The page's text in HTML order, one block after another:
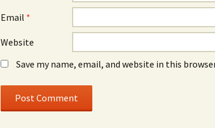
Email *
Website
Save my name, email, and website in this